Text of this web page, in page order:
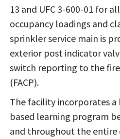
13 and UFC 3-600-01 for
occupancy loadings and
sprinkler service main is
exterior post indicator
switch reporting to the
(FACP).
The facility incorporates a
based learning program
and throughout the entire